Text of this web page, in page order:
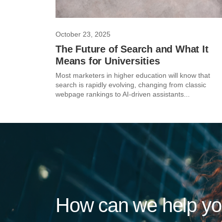
October 23, 2025
The Future of Search and What It
Means for Universities
Most marketers in higher education will know that
search is rapidly evolving, changing from classic
webpage rankings to AI-driven assistants...
How can we help